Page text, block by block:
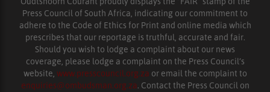
Press Council of South Africa, indicating our commitment to
adhere to the Code of Ethics for Print and online media which
prescribes that our reportage is truthful, accurate and fair.
Should you wish to lodge a complaint about our news
coverage, please lodge a complaint on the Press Council’s
website, www.presscouncil.org.za or email the complaint to
enquiries@ombudsman.org.za. Contact the Press Council on